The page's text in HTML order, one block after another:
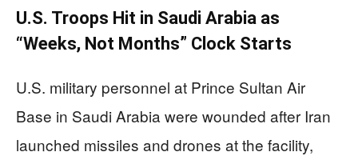
U.S. Troops Hit in Saudi Arabia as
“Weeks, Not Months” Clock Starts
U.S. military personnel at Prince Sultan Air
Base in Saudi Arabia were wounded after Iran
launched missiles and drones at the facility,